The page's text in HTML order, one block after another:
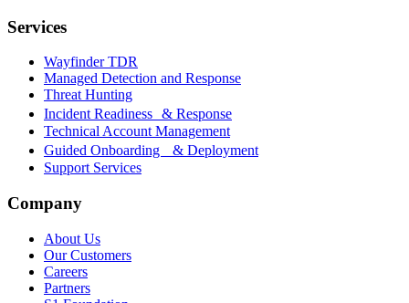
Services
Wayfinder TDR
Managed Detection and Response
Threat Hunting
Incident Readiness & Response
Technical Account Management
Guided Onboarding & Deployment
Support Services
Company
About Us
Our Customers
Careers
Partners